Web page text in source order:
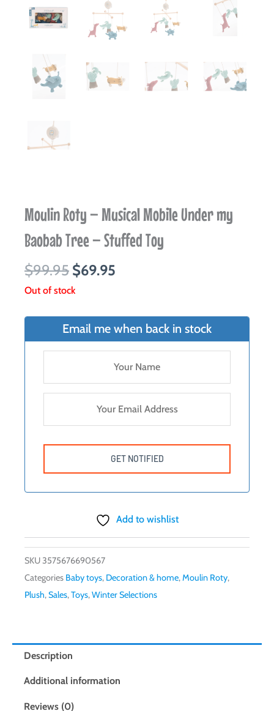
Moulin Roty – Musical Mobile Under my
Baobab Tree – Stuffed Toy
$99.95 Original
price
$99.95.
$69.95
$69.95.
Out of stock
Email me when back in stock
Add to wishlist
SKU3575676690567
Categories Baby toys, Decoration & home,Moulin Roty,
Plush,Sales,Toys,Winter Selections
Description
Additional information
Reviews (0)